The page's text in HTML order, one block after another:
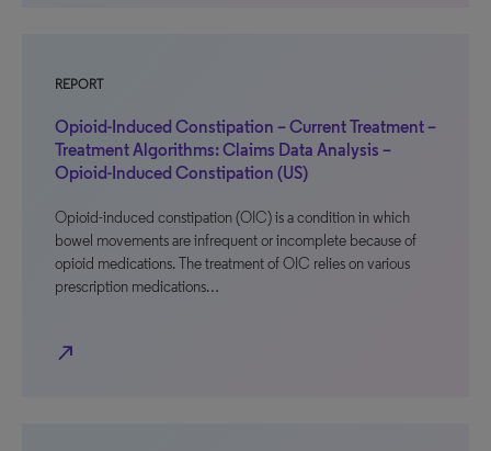
REPORT
Opioid-Induced Constipation – Current Treatment –
Treatment Algorithms: Claims Data Analysis –
Opioid-Induced Constipation (US)
Opioid-induced constipation (OIC) is a condition in which
bowel movements are infrequent or incomplete because of
opioid medications. The treatment of OIC relies on various
prescription medications…
north_east